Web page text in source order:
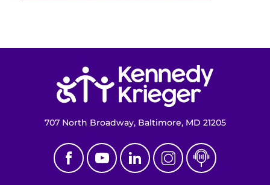
707 North Broadway, Baltimore, MD 21205